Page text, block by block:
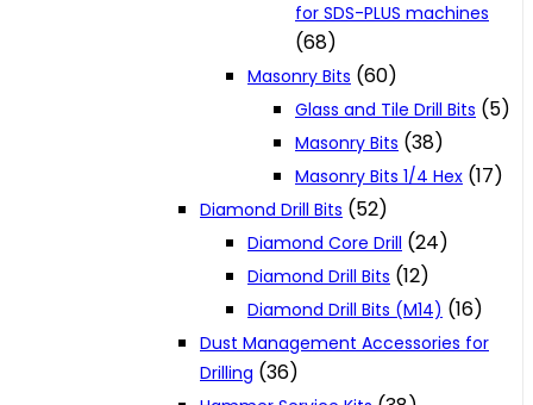
for SDS-PLUS machines
(68)
Masonry Bits (60)
Glass and Tile Drill Bits (5)
Masonry Bits (38)
Masonry Bits 1/4 Hex (17)
Diamond Drill Bits (52)
Diamond Core Drill (24)
Diamond Drill Bits (12)
Diamond Drill Bits (M14) (16)
Dust Management Accessories for
Drilling (36)